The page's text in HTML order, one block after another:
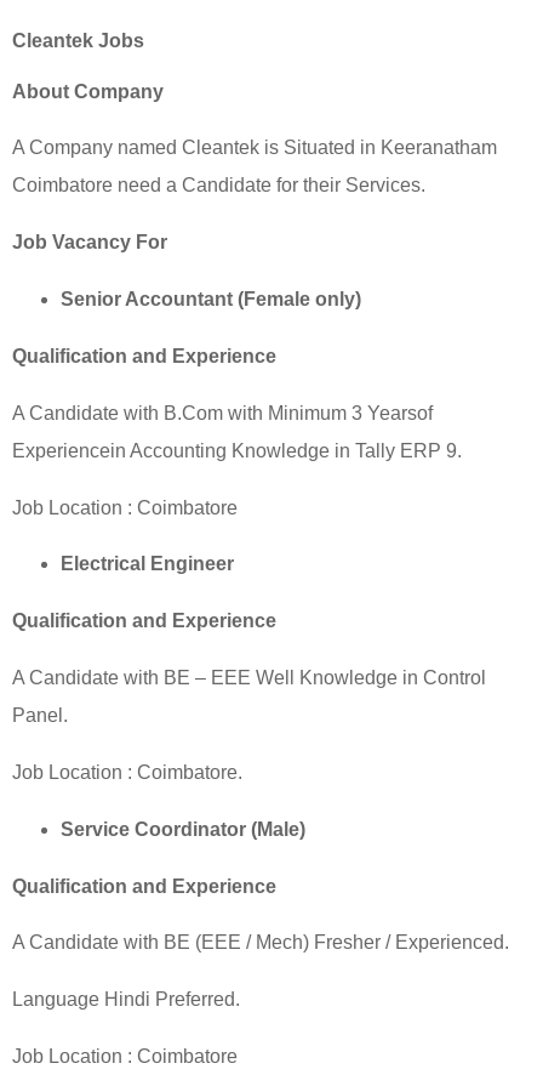
Cleantek Jobs
About Company
A Company named Cleantek is Situated in Keeranatham
Coimbatore need a Candidate for their Services.
Job Vacancy For
Senior Accountant (Female only)
Qualification and Experience
A Candidate with B.Com with Minimum 3 Yearsof
Experiencein Accounting Knowledge in Tally ERP 9.
Job Location : Coimbatore
Electrical Engineer
Qualification and Experience
A Candidate with BE – EEE Well Knowledge in Control
Panel.
Job Location : Coimbatore.
Service Coordinator (Male)
Qualification and Experience
A Candidate with BE (EEE / Mech) Fresher / Experienced.
Language Hindi Preferred.
Job Location : Coimbatore